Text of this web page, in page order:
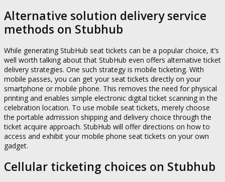
Alternative solution delivery service
methods on Stubhub
While generating StubHub seat tickets can be a popular choice, it’s
well worth talking about that StubHub even offers alternative ticket
delivery strategies. One such strategy is mobile ticketing. With
mobile passes, you can get your seat tickets directly on your
smartphone or mobile phone. This removes the need for physical
printing and enables simple electronic digital ticket scanning in the
celebration location. To use mobile seat tickets, merely choose
the portable admission shipping and delivery choice through the
ticket acquire approach. StubHub will offer directions on how to
access and exhibit your mobile phone seat tickets on your own
gadget.
Cellular ticketing choices on Stubhub